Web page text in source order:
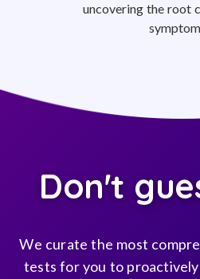
uncovering the root
Don't
We curate the most
tests for you to